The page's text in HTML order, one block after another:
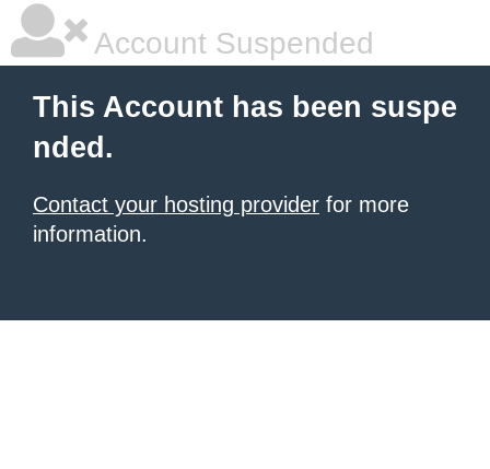
Account Suspended
This Account has been suspe
nded.
Contact your hosting provider for more
information.